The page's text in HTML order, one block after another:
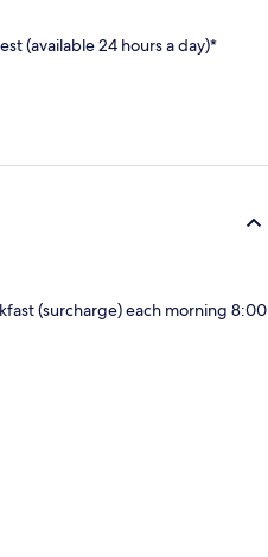
(available 24 hours a day)*
(surcharge) each morning 8:00